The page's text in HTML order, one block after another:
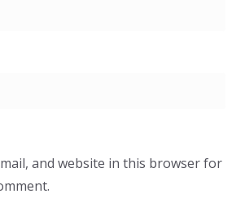
and website in this browser for